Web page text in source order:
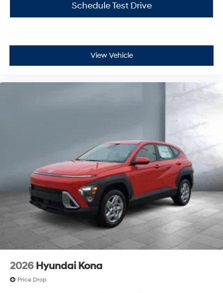
Schedule Test Drive
View Vehicle
2026 Hyundai Kona
Price Drop